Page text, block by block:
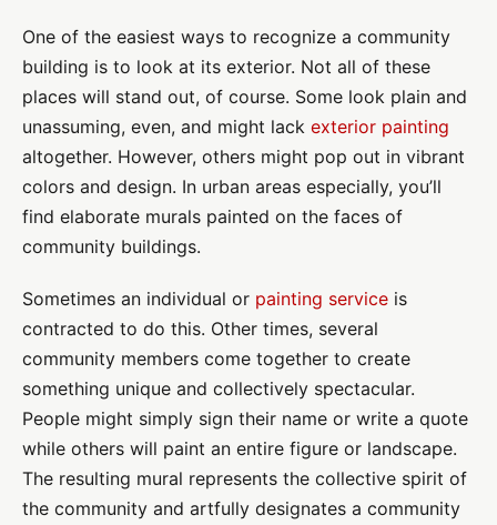
One of the easiest ways to recognize a community
building is to look at its exterior. Not all of these
places will stand out, of course. Some look plain and
unassuming, even, and might lack exterior painting
altogether. However, others might pop out in vibrant
colors and design. In urban areas especially, you’ll
find elaborate murals painted on the faces of
community buildings.
Sometimes an individual or painting service is
contracted to do this. Other times, several
community members come together to create
something unique and collectively spectacular.
People might simply sign their name or write a quote
while others will paint an entire figure or landscape.
The resulting mural represents the collective spirit of
the community and artfully designates a community